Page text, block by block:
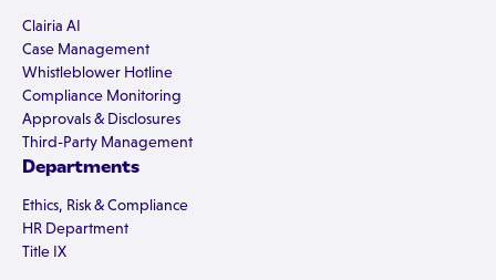
Clairia AI
Case Management
Whistleblower Hotline
Compliance Monitoring
Approvals & Disclosures
Third-Party Management
Departments
Ethics, Risk & Compliance
HR Department
Title IX